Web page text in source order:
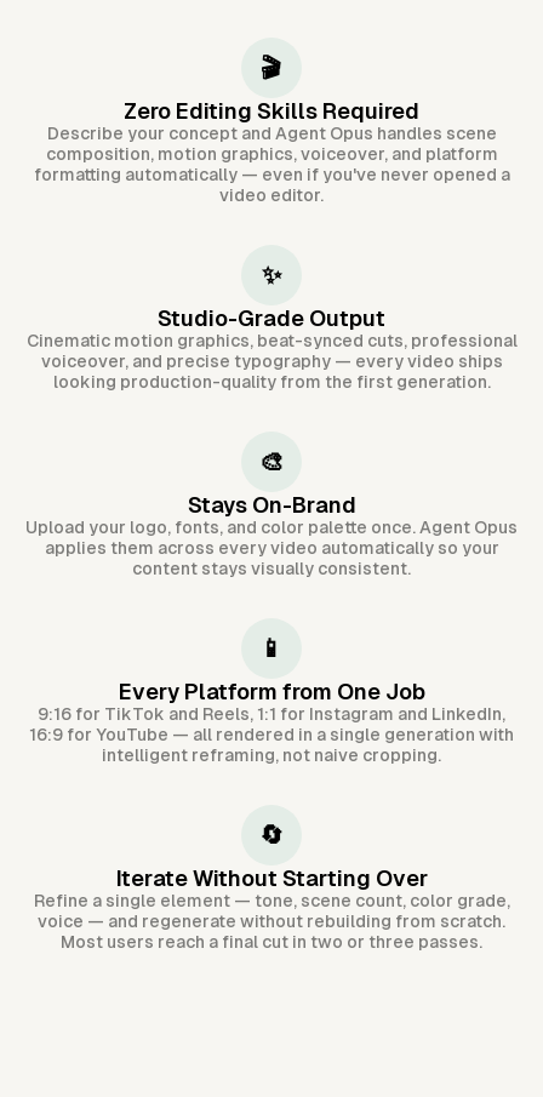
🎬
Zero Editing Skills Required
Describe your concept and Agent Opus handles scene
composition, motion graphics, voiceover, and platform
formatting automatically — even if you've never opened a
video editor.
✨
Studio-Grade Output
Cinematic motion graphics, beat-synced cuts, professional
voiceover, and precise typography — every video ships
looking production-quality from the first generation.
🎨
Stays On-Brand
Upload your logo, fonts, and color palette once. Agent Opus
applies them across every video automatically so your
content stays visually consistent.
📱
Every Platform from One Job
9:16 for TikTok and Reels, 1:1 for Instagram and LinkedIn,
16:9 for YouTube — all rendered in a single generation with
intelligent reframing, not naive cropping.
🔄
Iterate Without Starting Over
Refine a single element — tone, scene count, color grade,
voice — and regenerate without rebuilding from scratch.
Most users reach a final cut in two or three passes.